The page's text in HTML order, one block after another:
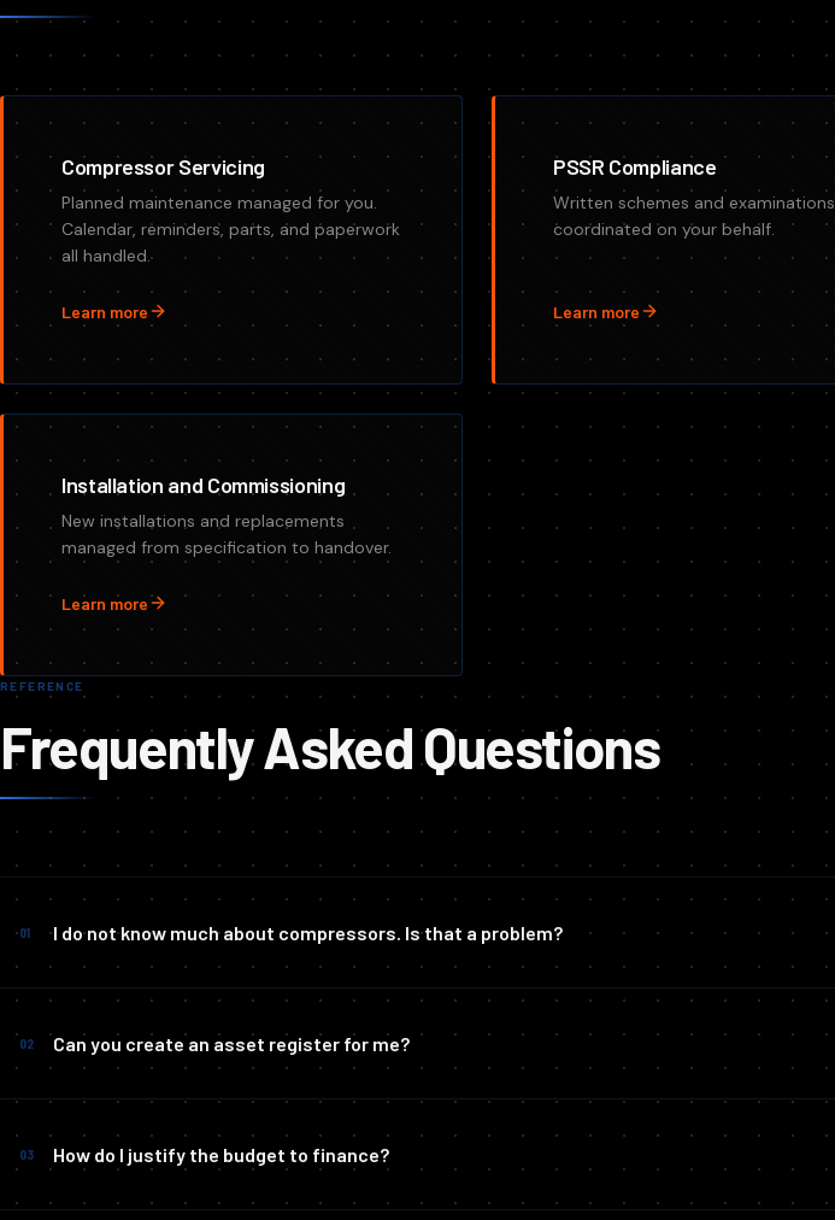
Compressor Servicing
Planned maintenance managed for you.
Calendar, reminders, parts, and paperwork
all handled.
Learn more
PSSR Compliance
Written schemes and examinations
coordinated on your behalf.
Learn more
Installation and Commissioning
New installations and replacements
managed from specification to handover.
Learn more
REFERENCE
Frequently Asked Questions
01 I do not know much about compressors. Is that a problem?
02 Can you create an asset register for me?
03 How do I justify the budget to finance?